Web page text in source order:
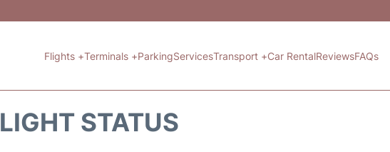
Flights +Terminals +ParkingServicesTransport +Car RentalReviewsFAQs
STATUS